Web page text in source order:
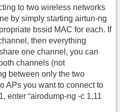
to two wireless networks
by simply starting airtun-ng
bssid MAC for each. If
then everything
one channel, you can
channels (not
between only the two
APs you want to connect to
enter “airodump-ng -c 1,11